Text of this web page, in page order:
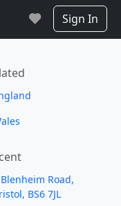
Sign In
Road,
BS6 7JL